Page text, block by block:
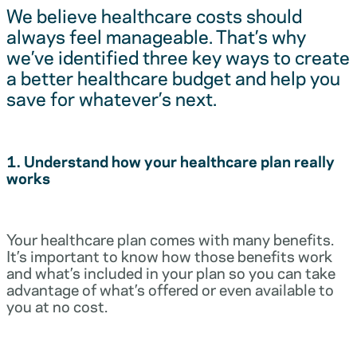
We believe healthcare costs should
always feel manageable. That’s why
we’ve identified three key ways to create
a better healthcare budget and help you
save for whatever’s next.
1. Understand how your healthcare plan really
works
Your healthcare plan comes with many benefits.
It’s important to know how those benefits work
and what’s included in your plan so you can take
advantage of what’s offered or even available to
you at no cost.